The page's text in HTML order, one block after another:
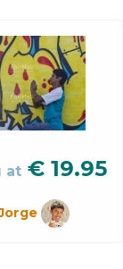
at € 19.95